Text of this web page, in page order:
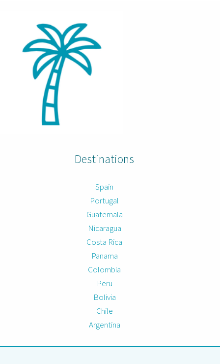
Destinations
Spain
Portugal
Guatemala
Nicaragua
Costa Rica
Panama
Colombia
Peru
Bolivia
Chile
Argentina